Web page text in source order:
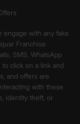
engage with any fake
Franchise
SMS, WhatsApp
click on a link and
and offers are
with these
identity theft, or